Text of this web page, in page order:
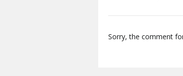
Sorry, the comment